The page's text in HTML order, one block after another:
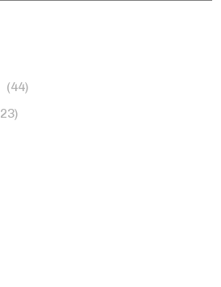
(44)
23)